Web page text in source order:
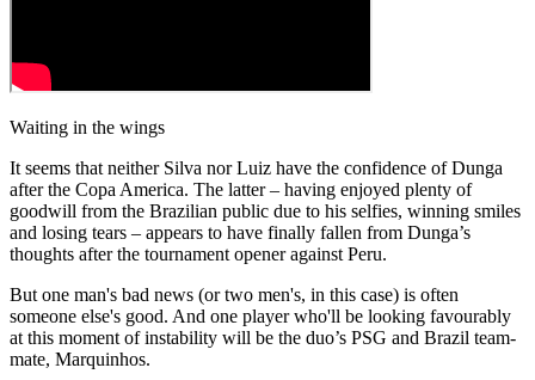
Waiting in the wings
It seems that neither Silva nor Luiz have the confidence of Dunga
after the Copa America. The latter – having enjoyed plenty of
goodwill from the Brazilian public due to his selfies, winning smiles
and losing tears – appears to have finally fallen from Dunga’s
thoughts after the tournament opener against Peru.
But one man's bad news (or two men's, in this case) is often
someone else's good. And one player who'll be looking favourably
at this moment of instability will be the duo’s PSG and Brazil team-
mate, Marquinhos.